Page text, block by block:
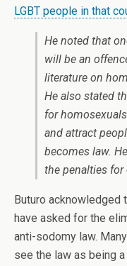
LGBT people in that
He noted that
will be an
literature on
He also stated
for
and attract
becomes law.
the penalties for
Buturo acknowledged
have asked for the
anti-sodomy law.
see the law as being